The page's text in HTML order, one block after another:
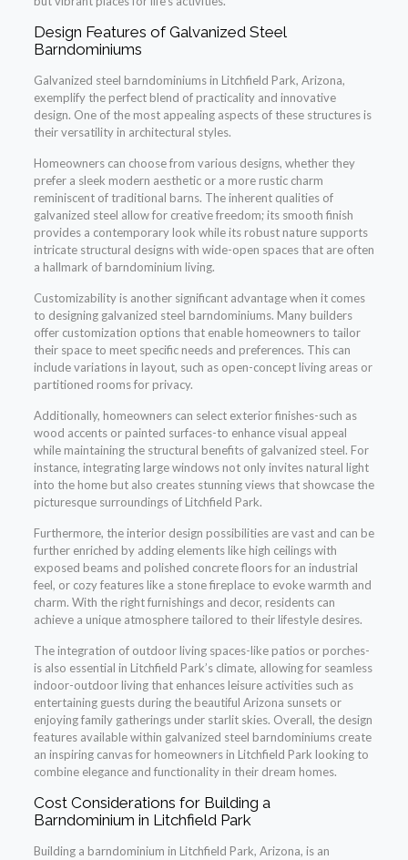
Design Features of Galvanized Steel
Barndominiums
Galvanized steel barndominiums in Litchfield Park, Arizona,
exemplify the perfect blend of practicality and innovative
design. One of the most appealing aspects of these structures is
their versatility in architectural styles.
Homeowners can choose from various designs, whether they
prefer a sleek modern aesthetic or a more rustic charm
reminiscent of traditional barns. The inherent qualities of
galvanized steel allow for creative freedom; its smooth finish
provides a contemporary look while its robust nature supports
intricate structural designs with wide-open spaces that are often
a hallmark of barndominium living.
Customizability is another significant advantage when it comes
to designing galvanized steel barndominiums. Many builders
offer customization options that enable homeowners to tailor
their space to meet specific needs and preferences. This can
include variations in layout, such as open-concept living areas or
partitioned rooms for privacy.
Additionally, homeowners can select exterior finishes-such as
wood accents or painted surfaces-to enhance visual appeal
while maintaining the structural benefits of galvanized steel. For
instance, integrating large windows not only invites natural light
into the home but also creates stunning views that showcase the
picturesque surroundings of Litchfield Park.
Furthermore, the interior design possibilities are vast and can be
further enriched by adding elements like high ceilings with
exposed beams and polished concrete floors for an industrial
feel, or cozy features like a stone fireplace to evoke warmth and
charm. With the right furnishings and decor, residents can
achieve a unique atmosphere tailored to their lifestyle desires.
The integration of outdoor living spaces-like patios or porches-
is also essential in Litchfield Park’s climate, allowing for seamless
indoor-outdoor living that enhances leisure activities such as
entertaining guests during the beautiful Arizona sunsets or
enjoying family gatherings under starlit skies. Overall, the design
features available within galvanized steel barndominiums create
an inspiring canvas for homeowners in Litchfield Park looking to
combine elegance and functionality in their dream homes.
Cost Considerations for Building a
Barndominium in Litchfield Park
Building a barndominium in Litchfield Park, Arizona, is an